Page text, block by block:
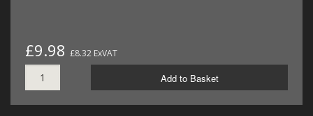
£9.98 £8.32 ExVAT
Add to Basket